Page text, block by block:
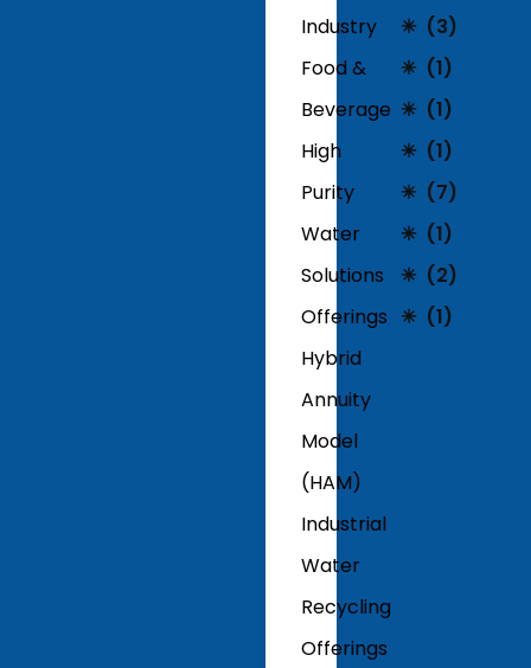
Industry
Food &
Beverage
High
Purity
Water
Solutions
Offerings
Hybrid
Annuity
Model
(HAM)
Industrial
Water
Recycling
Offerings
(3)
(1)
(1)
(1)
(7)
(1)
(2)
(1)